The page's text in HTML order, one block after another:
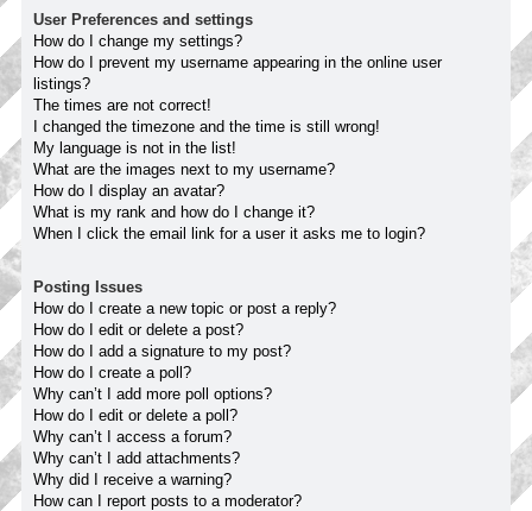
User Preferences and settings
How do I change my settings?
How do I prevent my username appearing in the online user
listings?
The times are not correct!
I changed the timezone and the time is still wrong!
My language is not in the list!
What are the images next to my username?
How do I display an avatar?
What is my rank and how do I change it?
When I click the email link for a user it asks me to login?
Posting Issues
How do I create a new topic or post a reply?
How do I edit or delete a post?
How do I add a signature to my post?
How do I create a poll?
Why can’t I add more poll options?
How do I edit or delete a poll?
Why can’t I access a forum?
Why can’t I add attachments?
Why did I receive a warning?
How can I report posts to a moderator?